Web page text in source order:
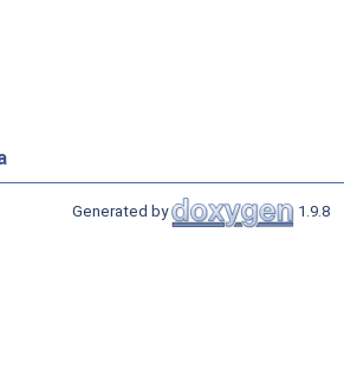
Generated by 1.9.8